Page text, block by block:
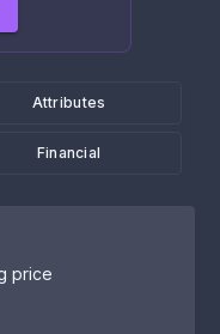
Attributes
Financial
price